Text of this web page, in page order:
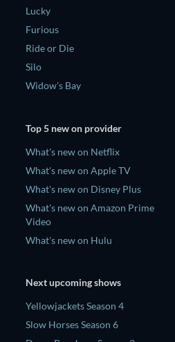
Lucky
Furious
Ride or Die
Silo
Widow's Bay
Top 5 new on provider
What's new on Netflix
What's new on Apple TV
What's new on Disney Plus
What's new on Amazon Prime
Video
What's new on Hulu
Next upcoming shows
Yellowjackets Season 4
Slow Horses Season 6